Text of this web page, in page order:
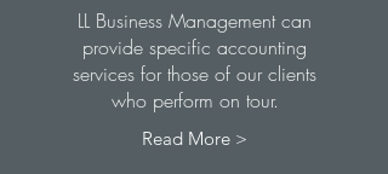
LL Business Management can
provide specific accounting
services for those of our clients
who perform on tour.
Read More >